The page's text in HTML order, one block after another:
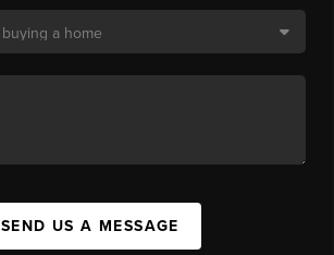
SEND US A MESSAGE